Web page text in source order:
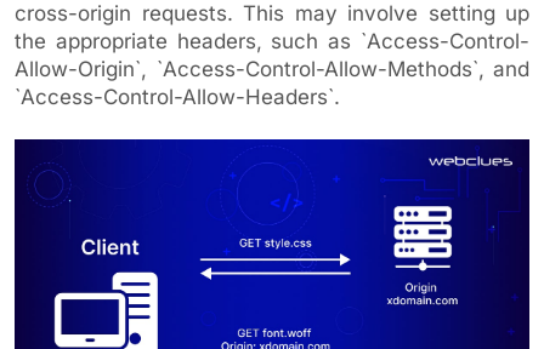
cross-origin requests. This may involve setting up
the appropriate headers, such as `Access-Control-
Allow-Origin`, `Access-Control-Allow-Methods`, and
`Access-Control-Allow-Headers`.